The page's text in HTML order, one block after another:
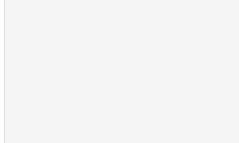
country] equals "NP"]))} {